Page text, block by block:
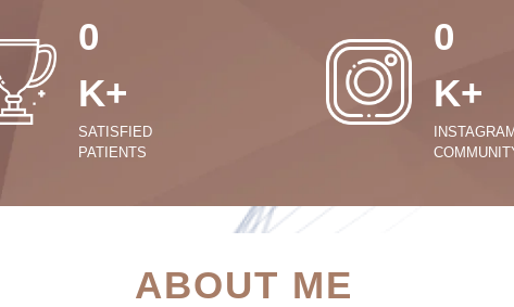
0
K+
SATISFIED
PATIENTS
0
K+
INSTAGRAM
SUCCESS STORIES
ABOUT ME